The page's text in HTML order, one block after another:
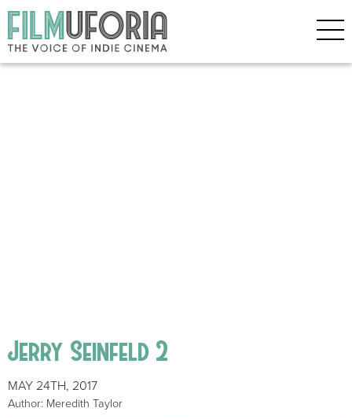
Jerry Seinfeld 2
MAY 24TH, 2017
Author: Meredith Taylor